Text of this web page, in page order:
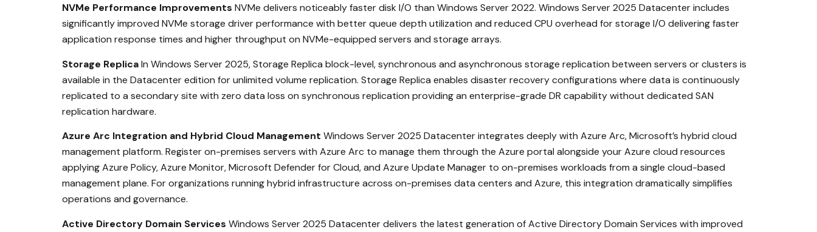
NVMe Performance Improvements NVMe delivers noticeably faster disk I/O than Windows Server 2022. Windows Server 2025 Datacenter includes
significantly improved NVMe storage driver performance with better queue depth utilization and reduced CPU overhead for storage I/O delivering faster
application response times and higher throughput on NVMe-equipped servers and storage arrays.
Storage ReplicaIn Windows Server 2025, Storage Replica block-level, synchronous and asynchronous storage replication between servers or clusters is
available in the Datacenter edition for unlimited volume replication. Storage Replica enables disaster recovery configurations where data is continuously
replicated to a secondary site with zero data loss on synchronous replication providing an enterprise-grade DR capability without dedicated SAN
replication hardware.
Azure Arc Integration and Hybrid Cloud Management Windows Server 2025 Datacenter integrates deeply with Azure Arc, Microsoft’s hybrid cloud
management platform. Register on-premises servers with Azure Arc to manage them through the Azure portal alongside your Azure cloud resources
applying Azure Policy, Azure Monitor, Microsoft Defender for Cloud, and Azure Update Manager to on-premises workloads from a single cloud-based
management plane. For organizations running hybrid infrastructure across on-premises data centers and Azure, this integration dramatically simplifies
operations and governance.
Active Directory Domain Services Windows Server 2025 Datacenter delivers the latest generation of Active Directory Domain Services with improved